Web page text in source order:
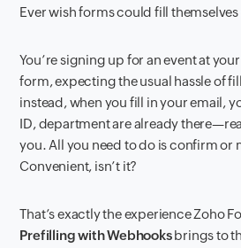
Ever wish forms could fill
You’re signing up for an event at
form, expecting the usual hassle of
instead, when you fill in your email,
ID, department are already
you. All you need to do is confirm or
Convenient, isn’t it?
That’s exactly the experience Zoho
Prefilling with Webhooksbrings to